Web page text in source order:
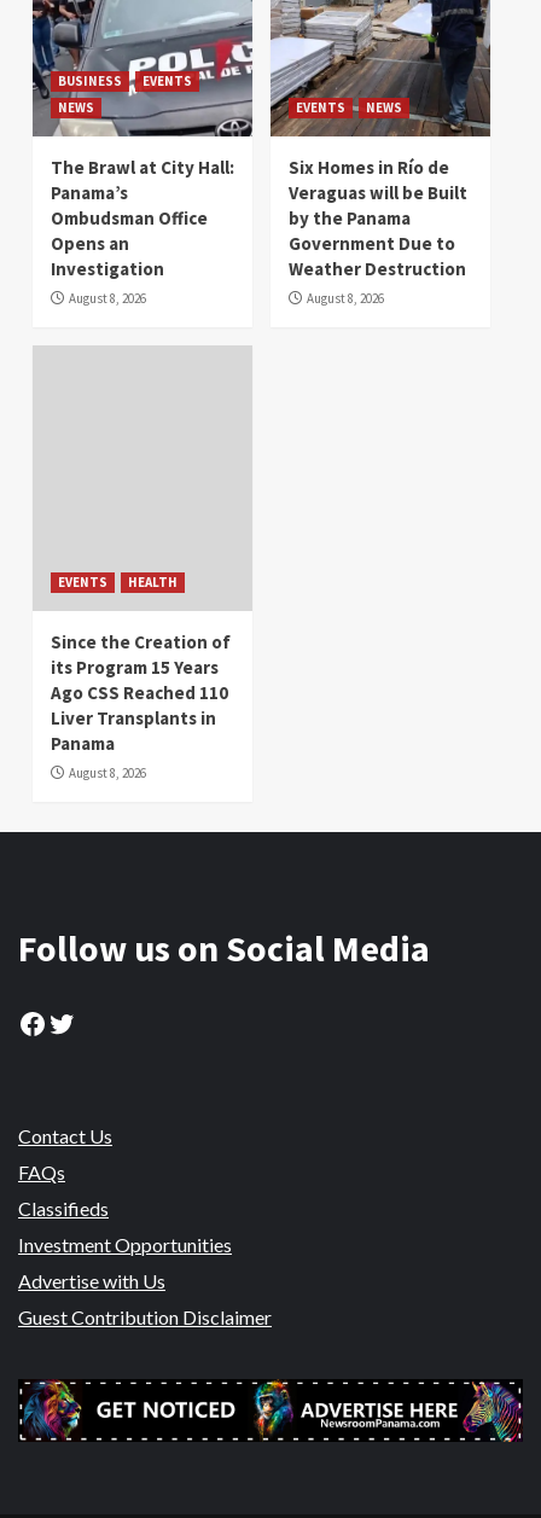
BUSINESS
EVENTS
NEWS
The Brawl at City Hall:
Panama’s
Ombudsman Office
Opens an
Investigation
August 8, 2026
EVENTS NEWS
Six Homes in Río de
Veraguas will be Built
by the Panama
Government Due to
Weather Destruction
August 8, 2026
EVENTS HEALTH
Since the Creation of
its Program 15 Years
Ago CSS Reached 110
Liver Transplants in
Panama
August 8, 2026
Follow us on Social Media
Facebook
Twitter
Contact Us
FAQs
Classifieds
Investment Opportunities
Advertise with Us
Guest Contribution Disclaimer